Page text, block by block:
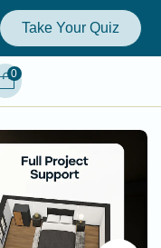
Take Your Quiz
0